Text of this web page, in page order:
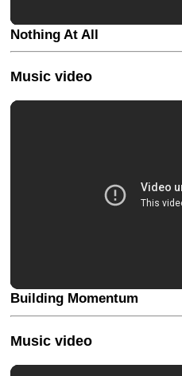
Nothing At All
Music video
Building Momentum
Music video